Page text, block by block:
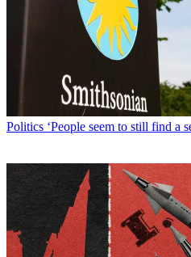
Politics ‘People seem to still find a